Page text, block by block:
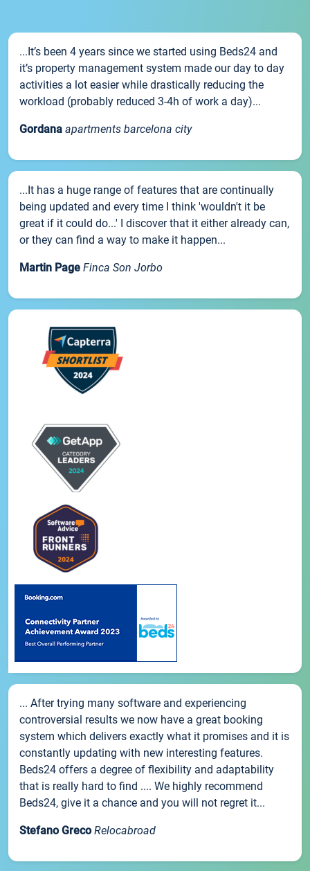
...It’s been 4 years since we started using Beds24 and
it’s property management system made our day to day
activities a lot easier while drastically reducing the
workload (probably reduced 3-4h of work a day)...
Gordana apartments barcelona city
...It has a huge range of features that are continually
being updated and every time I think 'wouldn't it be
great if it could do...' I discover that it either already can,
or they can find a way to make it happen...
Martin Page Finca Son Jorbo
... After trying many software and experiencing
controversial results we now have a great booking
system which delivers exactly what it promises and it is
constantly updating with new interesting features.
Beds24 offers a degree of flexibility and adaptability
that is really hard to find .... We highly recommend
Beds24, give it a chance and you will not regret it...
Stefano Greco Relocabroad